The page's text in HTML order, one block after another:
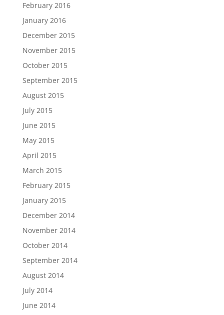
February 2016
January 2016
December 2015
November 2015
October 2015
September 2015
August 2015
July 2015
June 2015
May 2015
April 2015
March 2015
February 2015
January 2015
December 2014
November 2014
October 2014
September 2014
August 2014
July 2014
June 2014